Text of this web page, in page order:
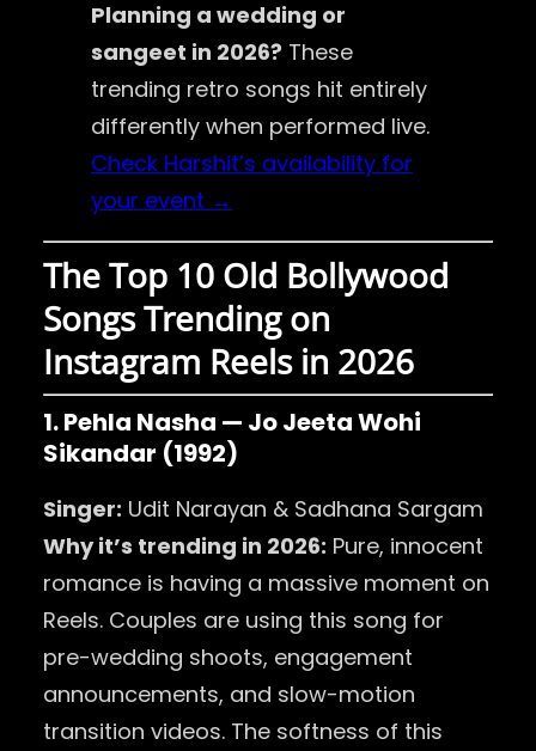
Planning a wedding or
sangeet in 2026? These
trending retro songs hit entirely
differently when performed live.
Check Harshit’s availability for
your event →
The Top 10 Old Bollywood
Songs Trending on
Instagram Reels in 2026
1. Pehla Nasha — Jo Jeeta Wohi
Sikandar (1992)
Singer: Udit Narayan & Sadhana Sargam
Why it’s trending in 2026: Pure, innocent
romance is having a massive moment on
Reels. Couples are using this song for
pre-wedding shoots, engagement
announcements, and slow-motion
transition videos. The softness of this